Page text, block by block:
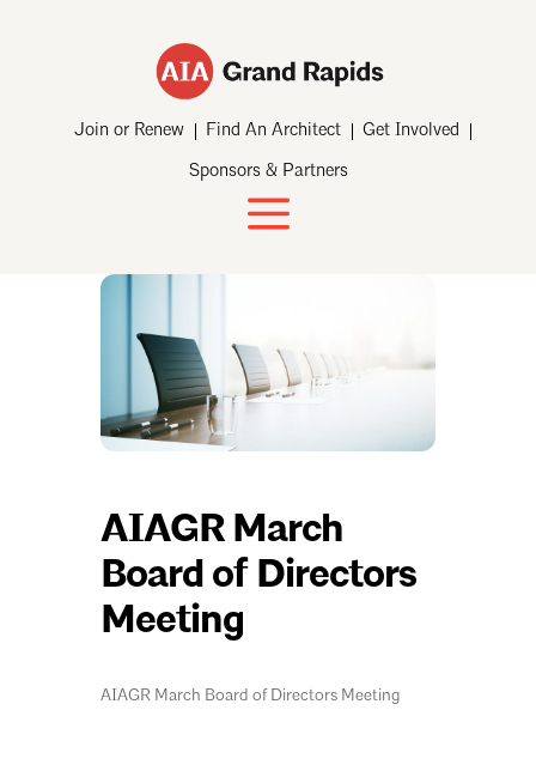
Join or Renew Find An Architect Get Involved
Sponsors & Partners
AIAGR March
Board of Directors
Meeting
AIAGR March Board of Directors Meeting